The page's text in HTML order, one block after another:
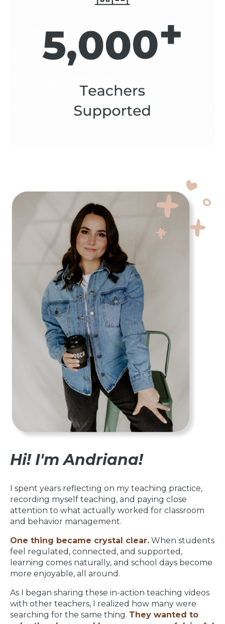
Hi! I'm Andriana!
I spent years reflecting on my teaching practice,
recording myself teaching, and paying close
attention to what actually worked for classroom
and behavior management.
One thing became crystal clear. When students
feel regulated, connected, and supported,
learning comes naturally, and school days become
more enjoyable, all around.
As I began sharing these in-action teaching videos
with other teachers, I realized how many were
searching for the same thing. They wanted to